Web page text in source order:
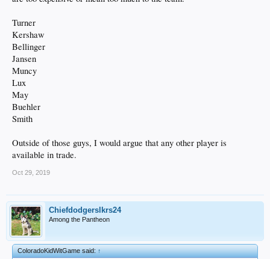
Turner
Kershaw
Bellinger
Jansen
Muncy
Lux
May
Buehler
Smith
Outside of those guys, I would argue that any other player is
available in trade.
Oct 29, 2019
Chiefdodgerslkrs24
Among the Pantheon
ColoradoKidWitGame said:↑